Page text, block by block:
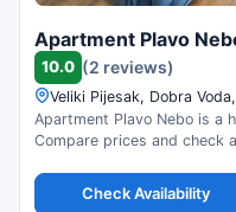
Apartment Plavo
10.0 (2 reviews)
Veliki Pijesak, Dobra
Apartment Plavo Nebo is a
Compare prices and check
Check Availability